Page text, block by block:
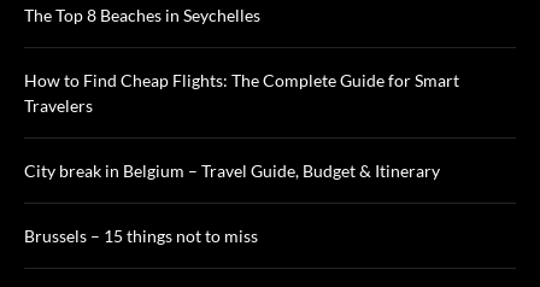
The Top 8 Beaches in Seychelles
How to Find Cheap Flights: The Complete Guide for Smart
Travelers
City break in Belgium – Travel Guide, Budget & Itinerary
Brussels – 15 things not to miss